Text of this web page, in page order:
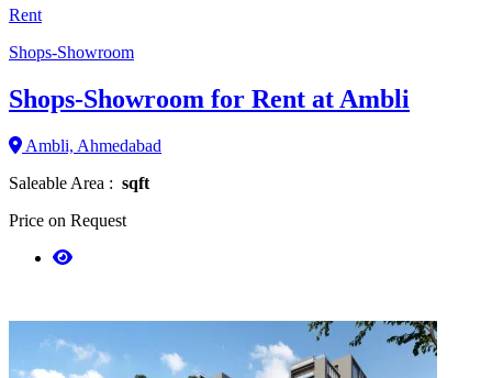
Rent
Shops-Showroom
Shops-Showroom for Rent at Ambli
Ambli, Ahmedabad
Saleable Area : sqft
Price on Request